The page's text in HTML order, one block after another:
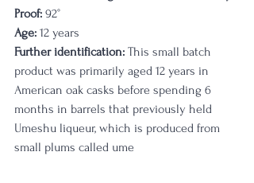
Proof: 92°
Age: 12 years
Further identification: This small batch
product was primarily aged 12 years in
American oak casks before spending 6
months in barrels that previously held
Umeshu liqueur, which is produced from
small plums called ume